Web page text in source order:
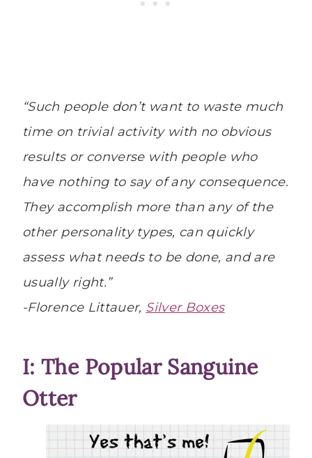
“Such people don’t want to waste much
time on trivial activity with no obvious
results or converse with people who
have nothing to say of any consequence.
They accomplish more than any of the
other personality types, can quickly
assess what needs to be done, and are
usually right.”
-Florence Littauer, Silver Boxes
I: The Popular Sanguine
Otter